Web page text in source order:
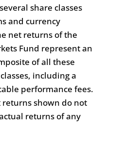
share classes
and currency
net returns of the
Fund represent an
of all these
including a
performance fees.
returns shown do not
returns of any